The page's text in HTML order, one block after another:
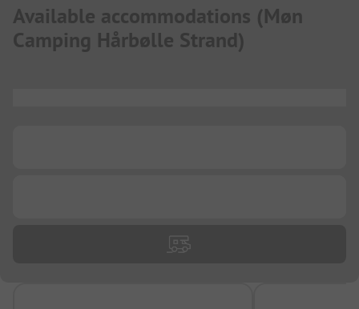
Available accommodations (Møn
Camping Hårbølle Strand)